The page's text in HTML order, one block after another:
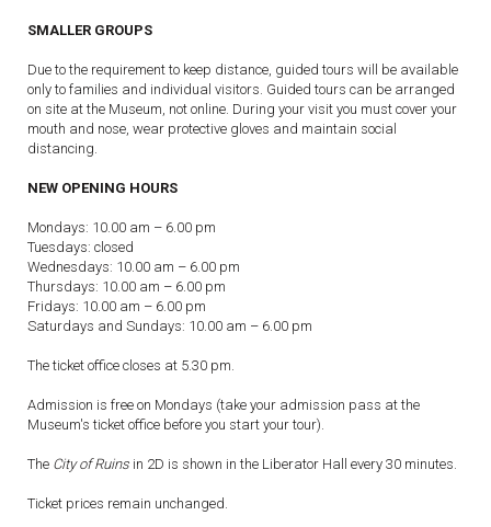
SMALLER GROUPS
Due to the requirement to keep distance, guided tours will be available
only to families and individual visitors. Guided tours can be arranged
on site at the Museum, not online. During your visit you must cover your
mouth and nose, wear protective gloves and maintain social
distancing.
NEW OPENING HOURS
Mondays: 10.00 am – 6.00 pm
Tuesdays: closed
Wednesdays: 10.00 am – 6.00 pm
Thursdays: 10.00 am – 6.00 pm
Fridays: 10.00 am – 6.00 pm
Saturdays and Sundays: 10.00 am – 6.00 pm
The ticket office closes at 5.30 pm.
Admission is free on Mondays (take your admission pass at the
Museum's ticket office before you start your tour).
The City of Ruins in 2D is shown in the Liberator Hall every 30 minutes.
Ticket prices remain unchanged.